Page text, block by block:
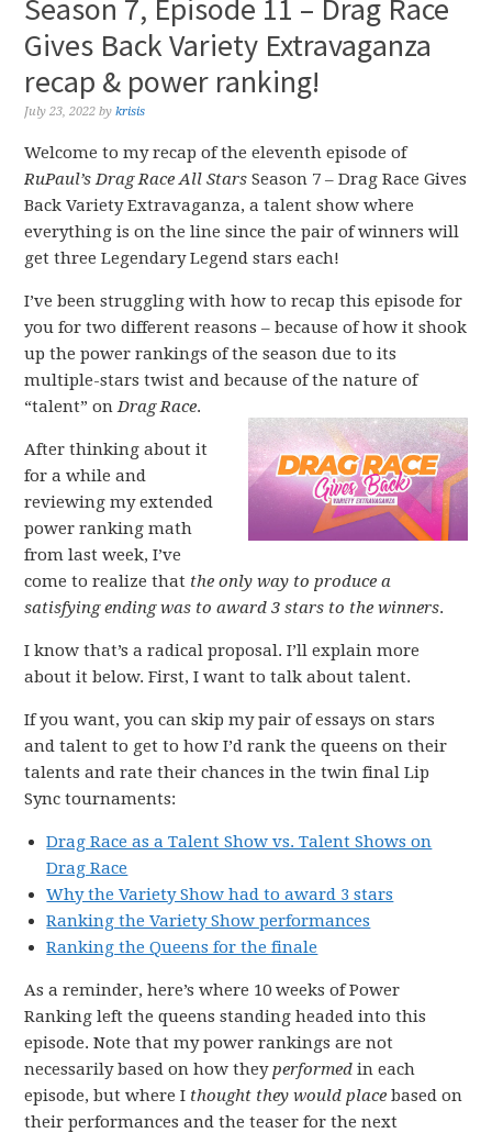
Season 7, Episode 11 – Drag Race
Gives Back Variety Extravaganza
recap & power ranking!
July 23, 2022 bykrisis
Welcome to my recap of the eleventh episode of
RuPaul’s Drag Race All Stars Season 7 – Drag Race Gives
Back Variety Extravaganza, a talent show where
everything is on the line since the pair of winners will
get three Legendary Legend stars each!
I’ve been struggling with how to recap this episode for
you for two different reasons – because of how it shook
up the power rankings of the season due to its
multiple-stars twist and because of the nature of
“talent” onDrag Race.
After thinking about it
for a while and
reviewing my extended
power ranking math
from last week, I’ve
come to realize that the only way to produce a
satisfying ending was to award 3 stars to the winners.
I know that’s a radical proposal. I’ll explain more
about it below. First, I want to talk about talent.
If you want, you can skip my pair of essays on stars
and talent to get to how I’d rank the queens on their
talents and rate their chances in the twin final Lip
Sync tournaments:
Drag Race as a Talent Show vs. Talent Shows on
Drag Race
Why the Variety Show had to award 3 stars
Ranking the Variety Show performances
Ranking the Queens for the finale
As a reminder, here’s where 10 weeks of Power
Ranking left the queens standing headed into this
episode. Note that my power rankings are not
necessarily based on how theyperformed in each
episode, but where I thought they would place based on
their performances and the teaser for the next